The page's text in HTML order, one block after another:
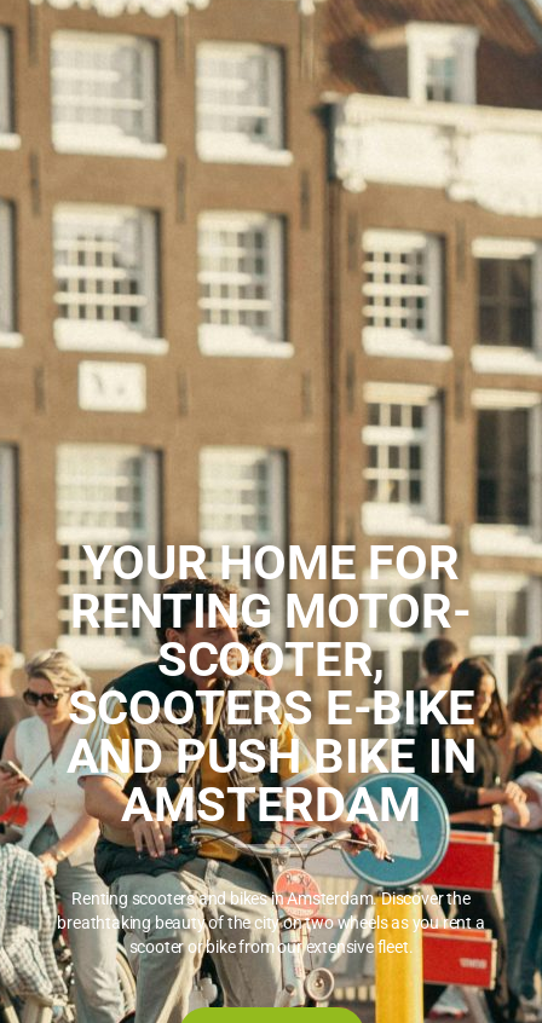
YOUR HOME FOR
RENTING MOTOR-
SCOOTER,
SCOOTERS E-BIKE
AND PUSH BIKE IN
AMSTERDAM
Renting scooters and bikes in Amsterdam. Discover the
breathtaking beauty of the city on two wheels as you rent a
scooter or bike from our extensive fleet.